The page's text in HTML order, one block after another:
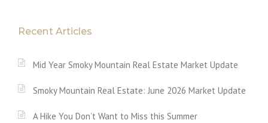
Recent Articles
Mid Year Smoky Mountain Real Estate Market Update
Smoky Mountain Real Estate: June 2026 Market Update
A Hike You Don’t Want to Miss this Summer